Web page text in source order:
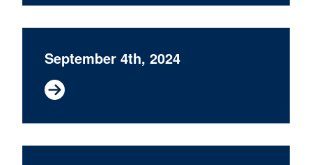
September 4th, 2024